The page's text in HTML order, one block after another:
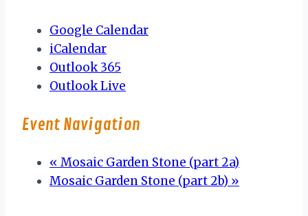
Google Calendar
iCalendar
Outlook 365
Outlook Live
Event Navigation
« Mosaic Garden Stone (part 2a)
Mosaic Garden Stone (part 2b) »